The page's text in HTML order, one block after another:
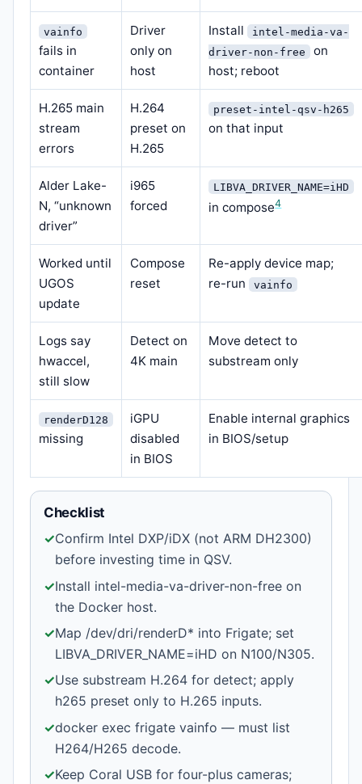
vainfo
fails in
container
Driver
only on
host
Install intel-media-va-
driver-non-free on
host; reboot
H.265 main
stream
errors
H.264
preset on
H.265
preset-intel-qsv-h265
on that input
Alder Lake-
N, “unknown
driver”
i965
forced
LIBVA_DRIVER_NAME=iHD
in compose4
Worked until
UGOS
update
Compose
reset
Re-apply device map;
re-run vainfo
Logs say
hwaccel,
still slow
Detect on
4K main
Move detect to
substream only
renderD128
missing
iGPU
disabled
in BIOS
Enable internal graphics
in BIOS/setup
Checklist
✓Confirm Intel DXP/iDX (not ARM DH2300)
before investing time in QSV.
✓Install intel-media-va-driver-non-free on
the Docker host.
✓Map /dev/dri/renderD* into Frigate; set
LIBVA_DRIVER_NAME=iHD on N100/N305.
✓Use substream H.264 for detect; apply
h265 preset only to H.265 inputs.
✓docker exec frigate vainfo — must list
H264/H265 decode.
✓Keep Coral USB for four-plus cameras;